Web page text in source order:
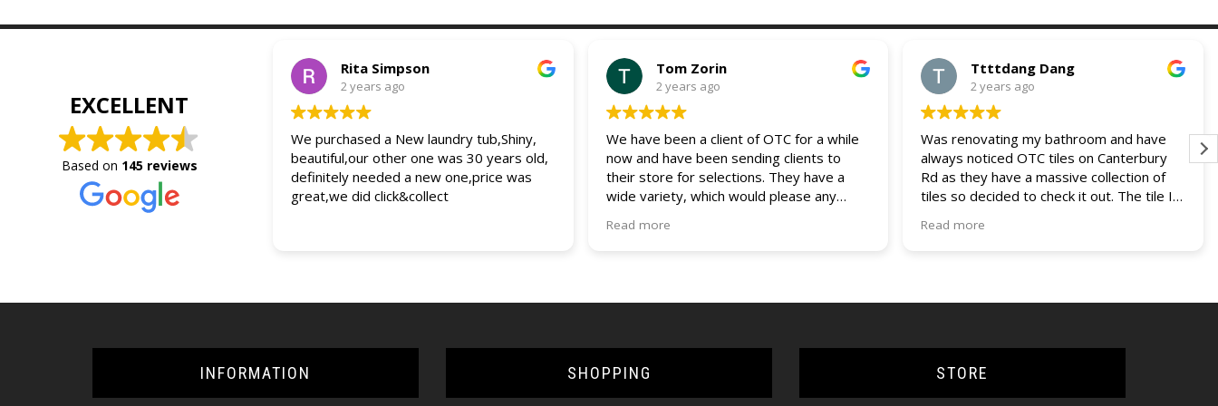
EXCELLENT
Based on 145 reviews
Rita Simpson
2 years ago
We purchased a New laundry tub,Shiny,
beautiful,our other one was 30 years old,
definitely needed a new one,price was
great,we did click&collect
Tom Zorin
2 years ago
We have been a client of OTC for a while
now and have been sending clients to
their store for selections. They have a
wide variety, which would please any
helpful and always assist us and our
Read more
Ttttdang Dang
2 years ago
Was renovating my bathroom and have
always noticed OTC tiles on Canterbury
Rd as they have a massive collection of
tiles so decided to check it out. The tile I
helpful assistant managed to find it within
came up.
Read more
INFORMATION SHOPPING STORE